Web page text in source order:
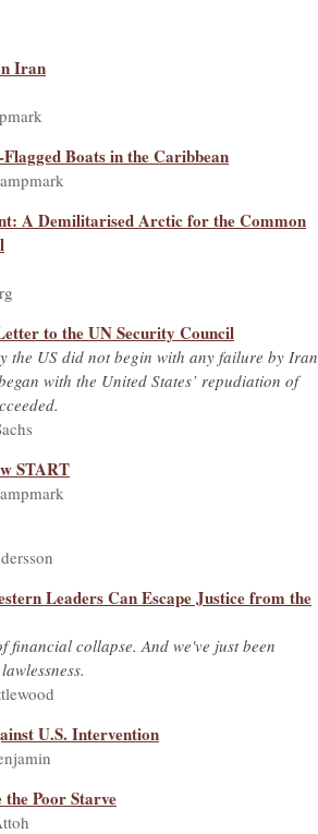
Iran
Boats in the Caribbean
A Demilitarised Arctic for the Common
to the UN Security Council
the US did not begin with any failure by Iran
with the United States’ repudiation of
START
Leaders Can Escape Justice from the
financial collapse. And we've just been
U.S. Intervention
Poor Starve